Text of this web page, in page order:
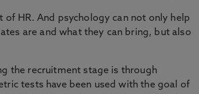
of HR. And psychology can not only help
are and what they can bring, but also
the recruitment stage is through
tests have been used with the goal of